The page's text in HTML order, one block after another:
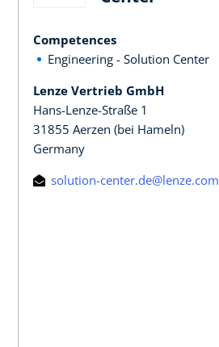
Competences
Engineering - Solution Center
Lenze Vertrieb GmbH
Hans-Lenze-Straße 1
31855 Aerzen (bei Hameln)
Germany
solution-center.de@lenze.com